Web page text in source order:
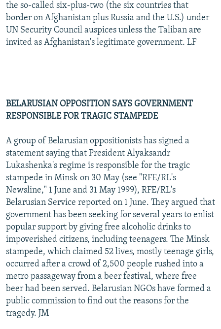
the so-called six-plus-two (the six countries that
border on Afghanistan plus Russia and the U.S.) under
UN Security Council auspices unless the Taliban are
invited as Afghanistan's legitimate government. LF
BELARUSIAN OPPOSITION SAYS GOVERNMENT
RESPONSIBLE FOR TRAGIC STAMPEDE
A group of Belarusian oppositionists has signed a
statement saying that President Alyaksandr
Lukashenka's regime is responsible for the tragic
stampede in Minsk on 30 May (see "RFE/RL's
Newsline," 1 June and 31 May 1999), RFE/RL's
Belarusian Service reported on 1 June. They argued that
government has been seeking for several years to enlist
popular support by giving free alcoholic drinks to
impoverished citizens, including teenagers. The Minsk
stampede, which claimed 52 lives, mostly teenage girls,
occurred after a crowd of 2,500 people rushed into a
metro passageway from a beer festival, where free
beer had been served. Belarusian NGOs have formed a
public commission to find out the reasons for the
tragedy. JM